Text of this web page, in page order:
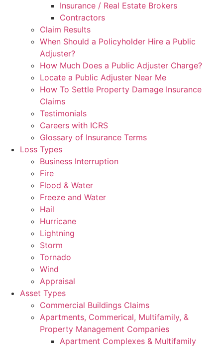
Insurance / Real Estate Brokers
Contractors
Claim Results
When Should a Policyholder Hire a Public
Adjuster?
How Much Does a Public Adjuster Charge?
Locate a Public Adjuster Near Me
How To Settle Property Damage Insurance
Claims
Testimonials
Careers with ICRS
Glossary of Insurance Terms
Loss Types
Business Interruption
Fire
Flood & Water
Freeze and Water
Hail
Hurricane
Lightning
Storm
Tornado
Wind
Appraisal
Asset Types
Commercial Buildings Claims
Apartments, Commerical, Multifamily, &
Property Management Companies
Apartment Complexes & Multifamily